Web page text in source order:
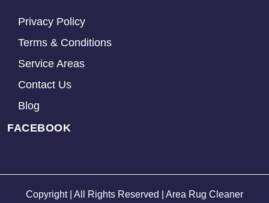
Privacy Policy
Terms & Conditions
Service Areas
Contact Us
Blog
FACEBOOK
Copyright | All Rights Reserved | Area Rug Cleaner